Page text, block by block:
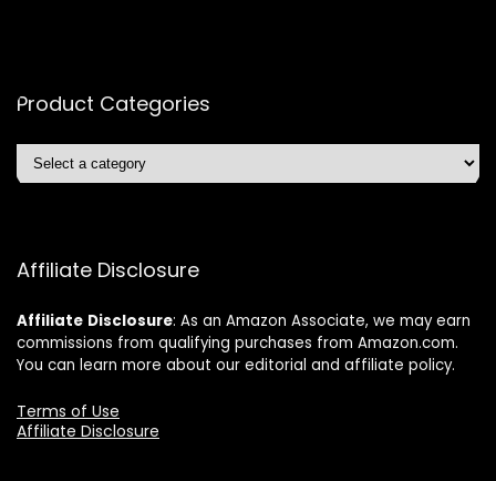
Product Categories
Affiliate Disclosure
Affiliate Disclosure: As an Amazon Associate, we may earn
commissions from qualifying purchases from Amazon.com.
You can learn more about our editorial and affiliate policy.
Terms of Use
Affiliate Disclosure